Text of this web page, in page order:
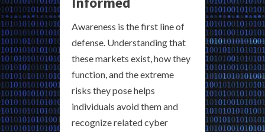
Awareness is the first line of
defense. Understanding that
these markets exist, how they
function, and the extreme
risks they pose helps
individuals avoid them and
recognize related cyber